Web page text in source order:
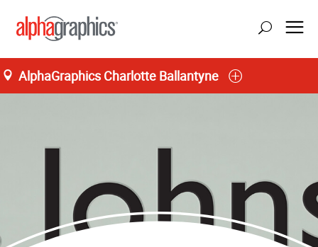
AlphaGraphics Charlotte Ballantyne